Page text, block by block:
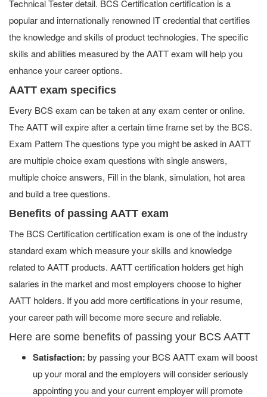
Technical Tester detail. BCS Certification certification is a
popular and internationally renowned IT credential that certifies
the knowledge and skills of product technologies. The specific
skills and abilities measured by the AATT exam will help you
enhance your career options.
AATT exam specifics
Every BCS exam can be taken at any exam center or online.
The AATT will expire after a certain time frame set by the BCS.
Exam Pattern The questions type you might be asked in AATT
are multiple choice exam questions with single answers,
multiple choice answers, Fill in the blank, simulation, hot area
and build a tree questions.
Benefits of passing AATT exam
The BCS Certification certification exam is one of the industry
standard exam which measure your skills and knowledge
related to AATT products. AATT certification holders get high
salaries in the market and most employers choose to higher
AATT holders. If you add more certifications in your resume,
your career path will become more secure and reliable.
Here are some benefits of passing your BCS AATT
Satisfaction: by passing your BCS AATT exam will boost
up your moral and the employers will consider seriously
appointing you and your current employer will promote